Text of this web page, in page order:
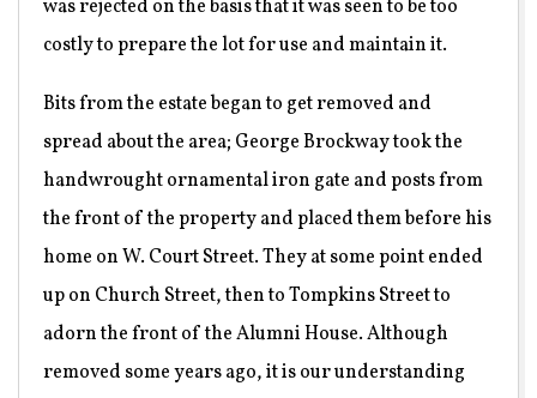
was rejected on the basis that it was seen to be too
costly to prepare the lot for use and maintain it.
Bits from the estate began to get removed and
spread about the area; George Brockway took the
handwrought ornamental iron gate and posts from
the front of the property and placed them before his
home on W. Court Street. They at some point ended
up on Church Street, then to Tompkins Street to
adorn the front of the Alumni House. Although
removed some years ago, it is our understanding